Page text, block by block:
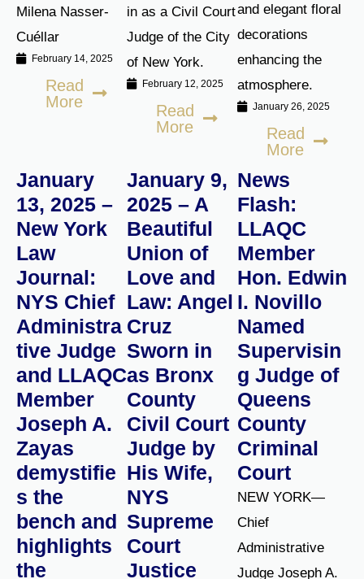
Milena Nasser-
Cuéllar
February 14, 2025
Read
More
in as a Civil Court
Judge of the City
of New York.
February 12, 2025
Read
More
and elegant floral
decorations
enhancing the
atmosphere.
January 26, 2025
Read
More
January
13, 2025 –
New York
Law
Journal:
NYS Chief
Administra
tive Judge
and LLAQC
Member
Joseph A.
Zayas
demystifie
s the
bench and
highlights
the
January 9,
2025 – A
Beautiful
Union of
Love and
Law: Angel
Cruz
Sworn in
as Bronx
County
Civil Court
Judge by
His Wife,
NYS
Supreme
Court
Justice
News
Flash:
LLAQC
Member
Hon. Edwin
I. Novillo
Named
Supervisin
g Judge of
Queens
County
Criminal
Court
NEW YORK—
Chief
Administrative
Judge Joseph A.